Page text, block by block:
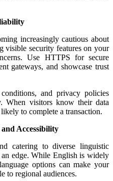
increasingly cautious about
visible security features on your
Use HTTPS for secure
gateways, and showcase trust
and privacy policies
When visitors know their data
to complete a transaction.
Accessibility
catering to diverse linguistic
edge. While English is widely
options can make your
to regional audiences.